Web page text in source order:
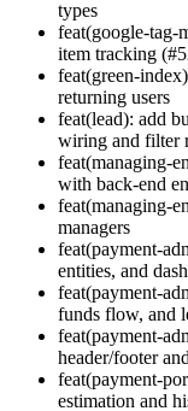
types
feat(google-tag-
item tracking
feat(green-
returning users
feat(lead): add
wiring and filter
feat(managing-
with back-end
feat(managing-
managers
feat(payment-
entities, and
feat(payment-
funds flow, and
feat(payment-
header/footer
feat(payment-
estimation and